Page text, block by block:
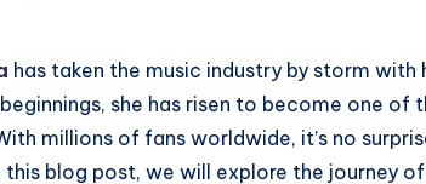
has taken the music industry by storm with
she has risen to become one of
millions of fans worldwide, it’s no
blog post, we will explore the journey of